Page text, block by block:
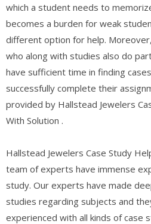
which a student needs to
becomes a burden for weak
different option for help.
who along with studies also do
have sufficient time in finding
successfully complete their
provided by Hallstead Jewelers
With Solution .
Hallstead Jewelers Case Study
team of experts have immense
study. Our experts have made
studies regarding subjects and
experienced with all kinds of case